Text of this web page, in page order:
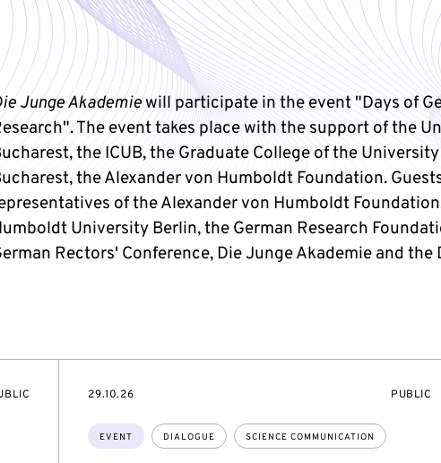
Junge Akademiewill participate in the event "Days of
The event takes place with the support of the
the ICUB, the Graduate College of the
the Alexander von Humboldt Foundation.
of the Alexander von Humboldt
University Berlin, the German Research
Rectors' Conference, Die Junge Akademie and the
Topics:
EVENT DIALOGUE SCIENCE COMMUNICATION
STARTS
29.10.26
EVENT
PUBLIC